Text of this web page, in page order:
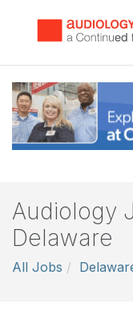
Audiology
Delaware
All Jobs